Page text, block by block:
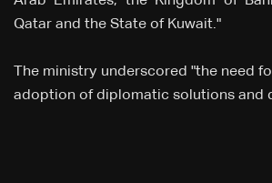
Qatar and the State of Kuwait."
The ministry underscored "the need
adoption of diplomatic solutions and